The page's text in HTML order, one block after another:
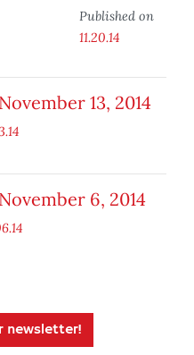
Published on
11.20.14
13, 2014
6, 2014
newsletter!